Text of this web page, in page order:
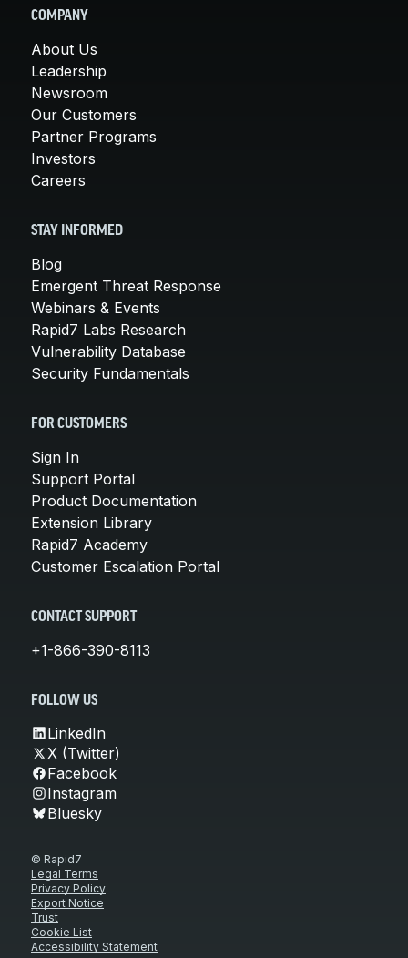
COMPANY
About Us
Leadership
Newsroom
Our Customers
Partner Programs
Investors
Careers
STAY INFORMED
Blog
Emergent Threat Response
Webinars & Events
Rapid7 Labs Research
Vulnerability Database
Security Fundamentals
FOR CUSTOMERS
Sign In
Support Portal
Product Documentation
Extension Library
Rapid7 Academy
Customer Escalation Portal
CONTACT SUPPORT
+1-866-390-8113
FOLLOW US
LinkedIn
X (Twitter)
Facebook
Instagram
Bluesky
© Rapid7
Legal Terms
Privacy Policy
Export Notice
Trust
Cookie List
Accessibility Statement